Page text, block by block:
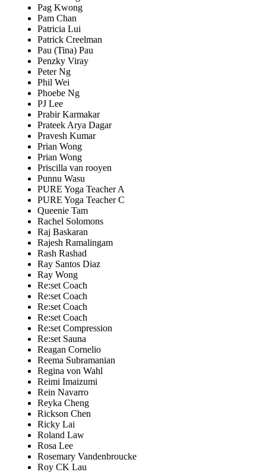
Pag Kwong
Pam Chan
Patricia Lui
Patrick Creelman
Pau (Tina) Pau
Penzky Viray
Peter Ng
Phil Wei
Phoebe Ng
PJ Lee
Prabir Karmakar
Prateek Arya Dagar
Pravesh Kumar
Prian Wong
Prian Wong
Priscilla van rooyen
Punnu Wasu
PURE Yoga Teacher A
PURE Yoga Teacher C
Queenie Tam
Rachel Solomons
Raj Baskaran
Rajesh Ramalingam
Rash Rashad
Ray Santos Diaz
Ray Wong
Re:set Coach
Re:set Coach
Re:set Coach
Re:set Coach
Re:set Compression
Re:set Sauna
Reagan Cornelio
Reema Subramanian
Regina von Wahl
Reimi Imaizumi
Rein Navarro
Reyka Cheng
Rickson Chen
Ricky Lai
Roland Law
Rosa Lee
Rosemary Vandenbroucke
Roy CK Lau